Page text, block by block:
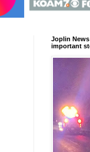
Joplin
important